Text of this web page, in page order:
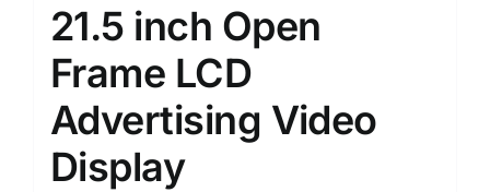
21.5 inch Open
Frame LCD
Advertising Video
Display